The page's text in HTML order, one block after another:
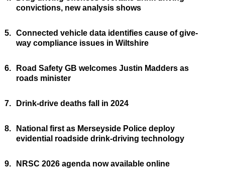
convictions, new analysis shows
5. Connected vehicle data identifies cause of give-
way compliance issues in Wiltshire
6.
Road Safety GB welcomes Justin Madders as
roads minister
7. Drink-drive deaths fall in 2024
8.
National first as Merseyside Police deploy
evidential roadside drink-driving technology
9. NRSC 2026 agenda now available online